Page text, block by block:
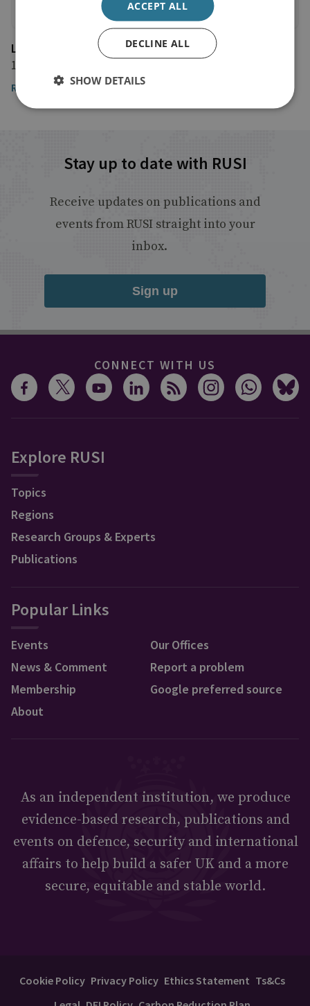
L'Opinion
11 June 2026
Read the article
Stay up to date with RUSI
Receive updates on publications and
events from RUSI straight into your
inbox.
Sign up
CONNECT WITH US
Explore RUSI
Topics
Regions
Research Groups & Experts
Publications
Popular Links
Events
News & Comment
Membership
About
Our Offices
Report a problem
Google preferred source
As an independent institution, we produce
evidence-based research, publications and
events on defence, security and international
affairs to help build a safer UK and a more
secure, equitable and stable world.
Cookie Policy Privacy Policy Ethics Statement Ts&Cs
ACCEPT ALL
DECLINE ALL
SHOW DETAILS